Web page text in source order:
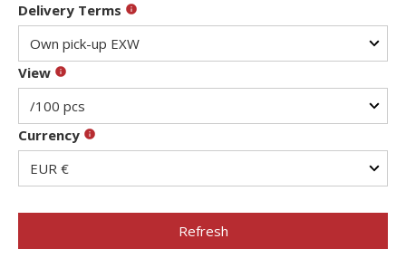
Delivery Terms
View
Currency
Refresh